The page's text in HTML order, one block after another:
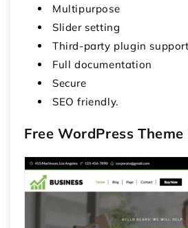
Multipurpose
Slider setting
Third-party plugin
Full documentation
Secure
SEO friendly.
Free WordPress